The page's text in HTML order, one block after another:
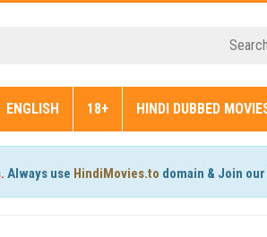
ENGLISH 18+ HINDI DUBBED
Always use HindiMovies.to domain & Join our